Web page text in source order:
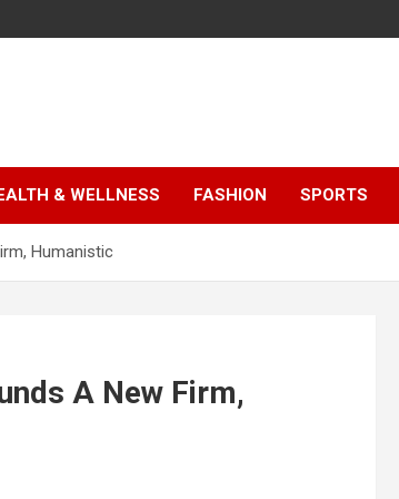
& WELLNESS FASHION SPORTS
Humanistic
A New Firm,